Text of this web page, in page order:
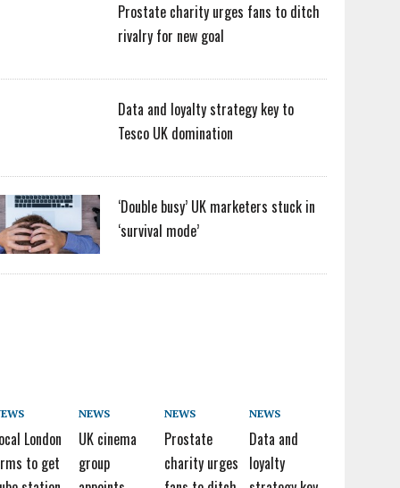
Prostate charity urges fans to ditch
rivalry for new goal
Data and loyalty strategy key to
Tesco UK domination
‘Double busy’ UK marketers stuck in
‘survival mode’
London
to get
NEWS
UK cinema
group
NEWS
Prostate
charity urges
NEWS
Data and
loyalty